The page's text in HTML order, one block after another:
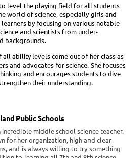
level the playing field for all students
world of science, especially girls and
learners by focusing on various notable
and scientists from under-
backgrounds.
all ability levels come out of her class as
and advocates for science. She focuses
and encourages students to dive
their understanding.
Public Schools
incredible middle school science teacher.
for her organization, high and clear
and is always willing to try something